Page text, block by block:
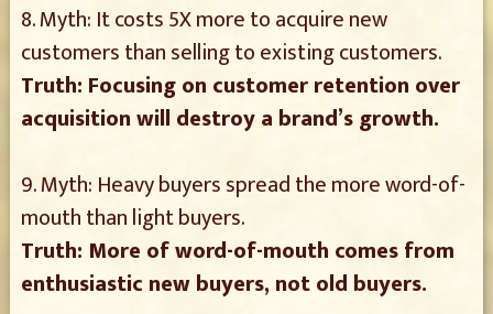
8. Myth: It costs 5X more to acquire new
customers than selling to existing customers.
Truth: Focusing on customer retention over
acquisition will destroy a brand’s growth.
9. Myth: Heavy buyers spread the more word-of-
mouth than light buyers.
Truth: More of word-of-mouth comes from
enthusiastic new buyers, not old buyers.